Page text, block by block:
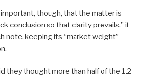
though, that the matter is
conclusion so that clarity prevails,” it
note, keeping its “market weight”
they thought more than half of the 1.2